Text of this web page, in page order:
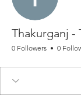
Thakurganj -
0 Followers 0